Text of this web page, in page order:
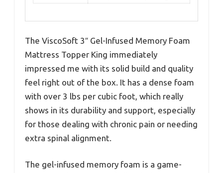
The ViscoSoft 3″ Gel-Infused Memory Foam
Mattress Topper King immediately
impressed me with its solid build and quality
feel right out of the box. It has a dense foam
with over 3 lbs per cubic foot, which really
shows in its durability and support, especially
for those dealing with chronic pain or needing
extra spinal alignment.
The gel-infused memory foam is a game-